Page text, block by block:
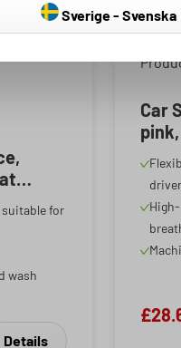
5 stars
for
wash
Details
Car
Sverige - Svenska